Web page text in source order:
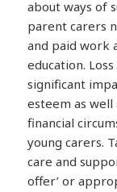
about ways of
parent carers
and paid work
education.
significant
esteem as well
financial
young carers.
care and
offer’ or